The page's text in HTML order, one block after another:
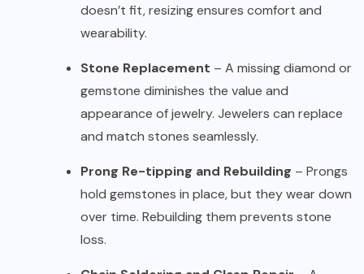
doesn’t fit, resizing ensures comfort and
wearability.
Stone Replacement – A missing diamond or
gemstone diminishes the value and
appearance of jewelry. Jewelers can replace
and match stones seamlessly.
Prong Re-tipping and Rebuilding – Prongs
hold gemstones in place, but they wear down
over time. Rebuilding them prevents stone
loss.